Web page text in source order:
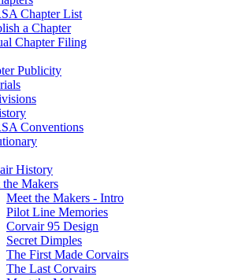
Chapter List
a Chapter
Chapter Filing
Publicity
Conventions
History
the Makers
Meet the Makers - Intro
Pilot Line Memories
Corvair 95 Design
Secret Dimples
The First Made Corvairs
The Last Corvairs